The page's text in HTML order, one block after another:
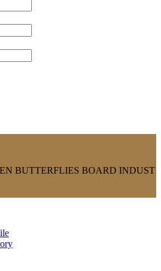
BUTTERFLIES BOARD INDUST